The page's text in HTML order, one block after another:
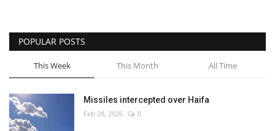
POPULAR POSTS
This Week This Month All Time
Missiles intercepted over Haifa
Feb 28, 2026 0